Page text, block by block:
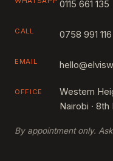
0115 661 135
CALL 0758 991 116
EMAIL
OFFICE
Western
Nairobi ·
By appointment only.